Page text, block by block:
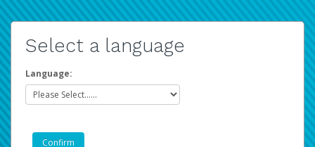
Select a language
Language: